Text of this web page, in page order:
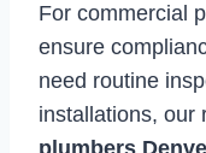
For commercial
ensure
need routine
installations, our